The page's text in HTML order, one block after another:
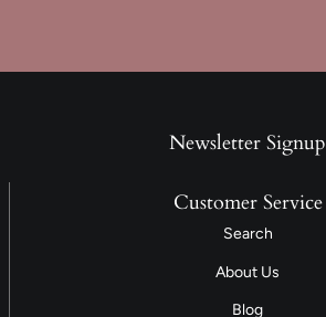
Newsletter Signup
Customer Service
Search
About Us
Blog